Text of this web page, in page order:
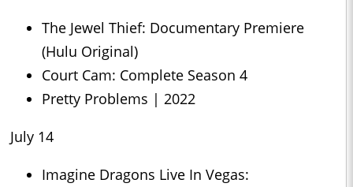
The Jewel Thief: Documentary Premiere
(Hulu Original)
Court Cam: Complete Season 4
Pretty Problems | 2022
July 14
Imagine Dragons Live In Vegas: